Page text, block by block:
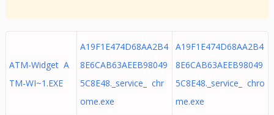
ATM-Widget A
TM-WI~1.EXE
A19F1E474D68AA2B4
8E6CAB63AEEB98049
5C8E48._service_ chr
ome.exe
A19F1E474D68AA2B4
8E6CAB63AEEB98049
5C8E48._service_ chro
me.exe